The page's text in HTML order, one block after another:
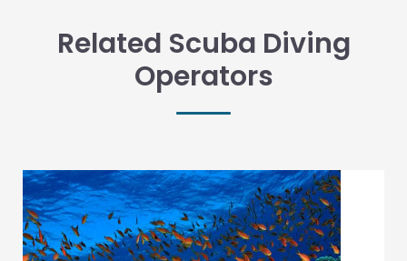
Related Scuba Diving
Operators